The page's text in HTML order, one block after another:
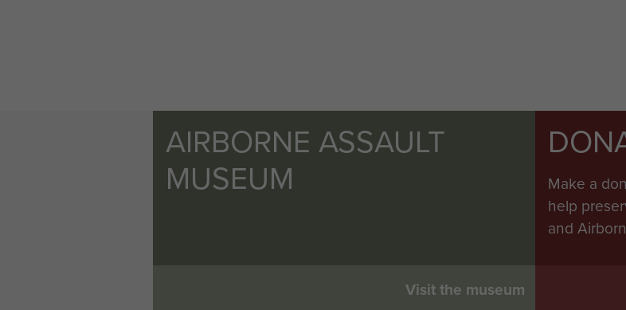
AIRBORNE ASSAULT
MUSEUM
Visit the museum
Make a
help
and